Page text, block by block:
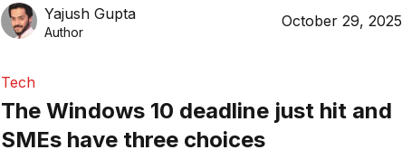
visitors as quantum leaders pursued regional
partnerships.
Yajush Gupta
Author
October 29, 2025
Tech
The Windows 10 deadline just hit and
SMEs have three choices